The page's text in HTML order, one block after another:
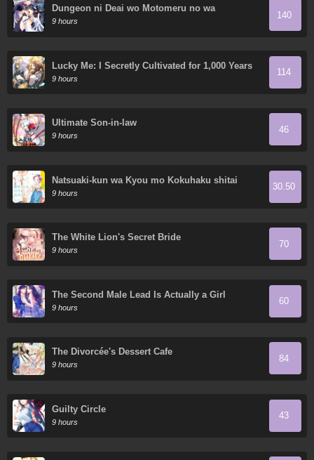
Dungeon ni Deai wo Motomeru no wa
Machigatte Iru Darou ka Gaiden - Sword
Oratoria
9 hours
140
Lucky Me: I Secretly Cultivated for 1,000 Years
9 hours
114
Ultimate Son-in-law
9 hours
46
Natsuaki-kun wa Kyou mo Kokuhaku shitai
9 hours
30.50
The White Lion's Secret Bride
9 hours
70
The Second Male Lead Is Actually a Girl
9 hours
60
The Divorcée's Dessert Cafe
9 hours
84
Guilty Circle
9 hours
43